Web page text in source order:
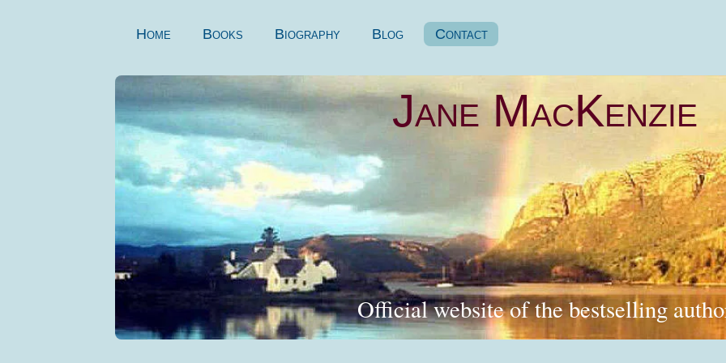
Home Books Biography Blog Contact
Jane MacKenzie
Official website of the bestselling